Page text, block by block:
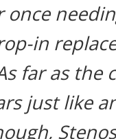
in
far as the
just like